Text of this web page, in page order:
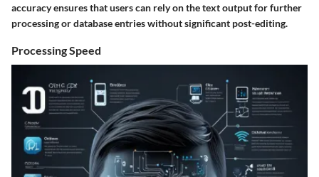
accuracy ensures that users can rely on the text output for further
processing or database entries without significant post-editing.
Processing Speed